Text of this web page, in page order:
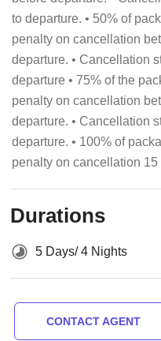
to departure. • 50% of
penalty on cancellation
departure. • Cancellation
departure • 75% of the
penalty on cancellation
departure. • Cancellation
departure. • 100% of
penalty on cancellation
Durations
5 Days/ 4 Nights
CONTACT AGENT